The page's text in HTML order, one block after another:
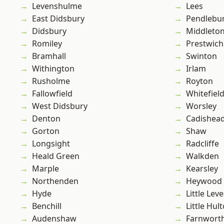
Levenshulme
East Didsbury
Didsbury
Romiley
Bramhall
Withington
Rusholme
Fallowfield
West Didsbury
Denton
Gorton
Longsight
Heald Green
Marple
Northenden
Hyde
Benchill
Audenshaw
Lees
Middleton
Prestwich
Swinton
Irlam
Royton
Whitefield
Worsley
Shaw
Radcliffe
Walkden
Kearsley
Heywood
Little
Little